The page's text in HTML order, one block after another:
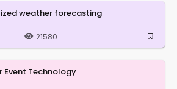
weather forecasting
21580
Technology